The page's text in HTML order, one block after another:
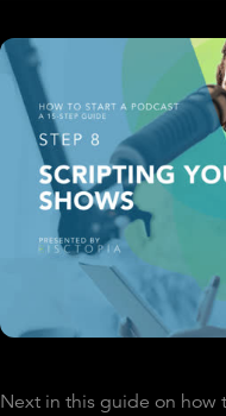
Next in this guide on how